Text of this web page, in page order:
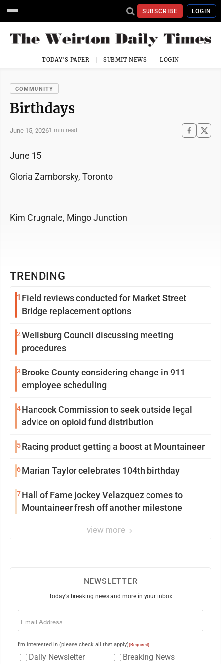
SUBSCRIBE LOGIN
TODAY'S PAPER SUBMIT NEWS LOGIN
COMMUNITY
Birthdays
June 15, 20261 min read
TRENDING
1 Field reviews conducted for Market Street
Bridge replacement options
2Wellsburg Council discussing meeting
procedures
3 Brooke County considering change in 911
employee scheduling
4Hancock Commission to seek outside legal
advice on opioid fund distribution
5Racing product getting a boost at Mountaineer
6Marian Taylor celebrates 104th birthday
7Hall of Fame jockey Velazquez comes to
Mountaineer fresh off another milestone
view more
June 15
Gloria Zamborsky, Toronto
Kim Crugnale, Mingo Junction
NEWSLETTER
Today's breaking news and more in your inbox
Email
I'm interested in (please check all that apply)(Required)
Daily Newsletter Breaking News